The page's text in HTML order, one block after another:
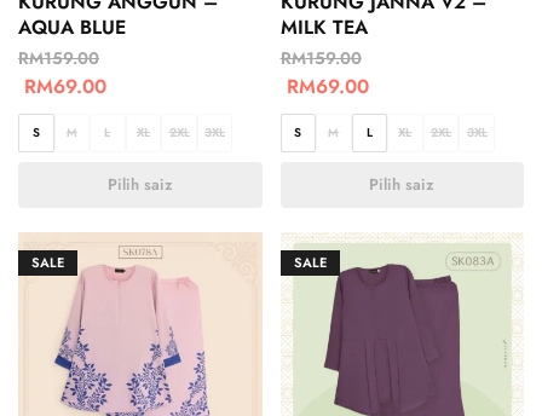
AQUA BLUE
RM159.00
RM69.00
S M L XL 2XL 3XL
Pilih saiz
MILK TEA
RM159.00
RM69.00
S M L XL 2XL 3XL
Pilih saiz
SALE SALE